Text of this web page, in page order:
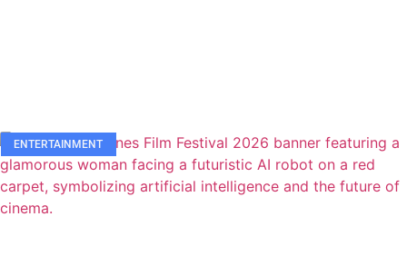
ENTERTAINMENT